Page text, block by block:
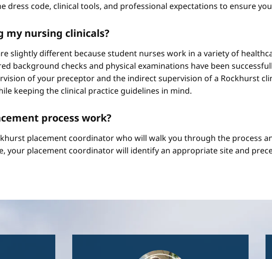
dress code, clinical tools, and professional expectations to ensure
my nursing clinicals?
slightly different because student nurses work in a variety of
background checks and physical examinations have been
of your preceptor and the indirect supervision of a Rockhurst
keeping the clinical practice guidelines in mind.
process work?
placement coordinator who will walk you through the process
your placement coordinator will identify an appropriate site and